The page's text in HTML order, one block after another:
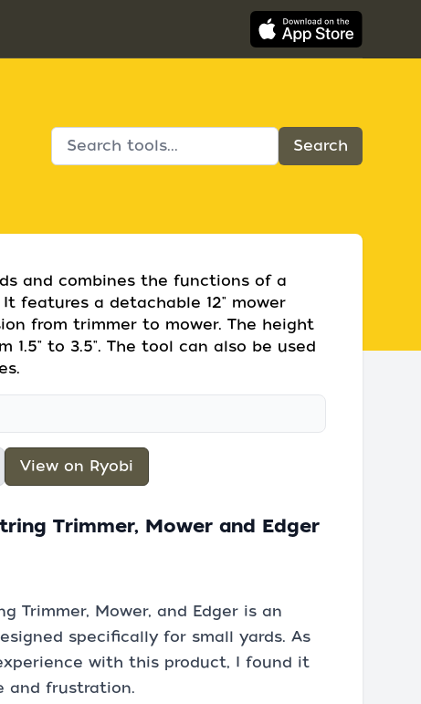
and combines the functions of a
features a detachable 12" mower
from trimmer to mower. The height
1.5" to 3.5". The tool can also be used
View on Ryobi
Trimmer, Mower and Edger
Trimmer, Mower, and Edger is an
specifically for small yards. As
with this product, I found it
and frustration.